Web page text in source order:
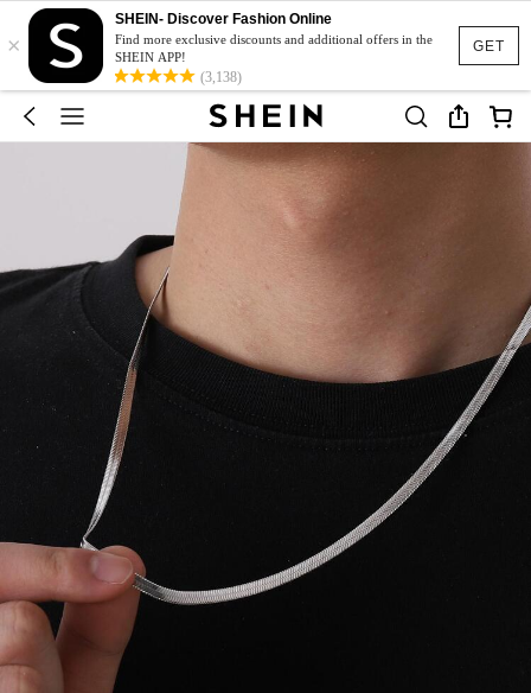
GET
×
SHEIN- Discover Fashion Online
Find more exclusive discounts and additional offers in the
SHEIN APP!
(3,138)